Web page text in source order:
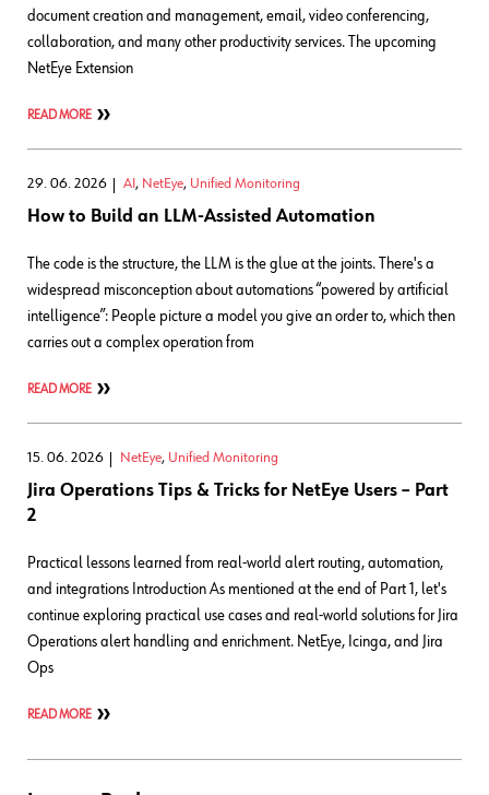
document creation and management, email, video conferencing,
collaboration, and many other productivity services. The upcoming
NetEye Extension
READ MORE
29. 06. 2026 AI, NetEye, Unified Monitoring
How to Build an LLM-Assisted Automation
The code is the structure, the LLM is the glue at the joints. There's a
widespread misconception about automations “powered by artificial
intelligence”: People picture a model you give an order to, which then
carries out a complex operation from
READ MORE
15. 06. 2026 NetEye, Unified Monitoring
Jira Operations Tips & Tricks for NetEye Users – Part
2
Practical lessons learned from real-world alert routing, automation,
and integrations Introduction As mentioned at the end of Part 1, let's
continue exploring practical use cases and real‑world solutions for Jira
Operations alert handling and enrichment. NetEye, Icinga, and Jira
Ops
READ MORE